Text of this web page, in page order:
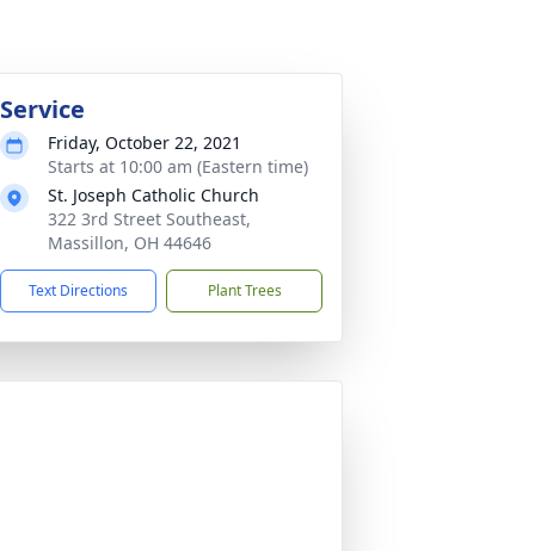
Service
Friday, October 22, 2021
Starts at 10:00 am (Eastern time)
St. Joseph Catholic Church
322 3rd Street Southeast,
Massillon, OH 44646
Text Directions Plant Trees